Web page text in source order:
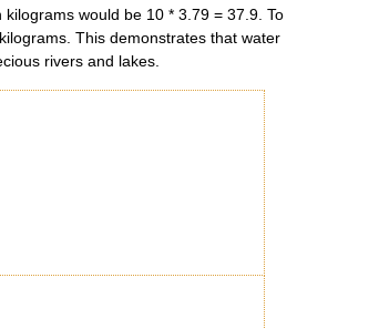
would be 10 * 3.79 = 37.9. To
This demonstrates that water
rivers and lakes.